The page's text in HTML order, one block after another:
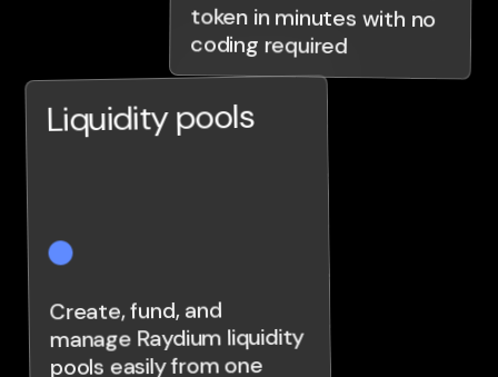
Liquidity pools
Create, fund, and
manage Raydium liquidity
pools easily from one
coding required